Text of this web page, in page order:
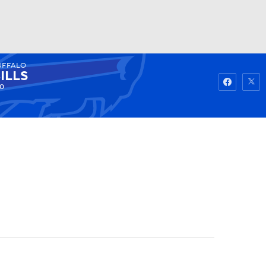
Watch Fantasy